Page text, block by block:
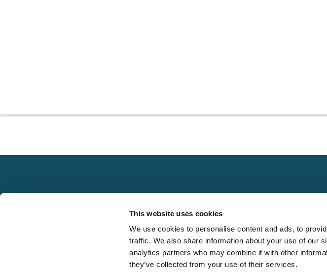
This website uses cookies
We use cookies to personalise content and ads, to
traffic. We also share information about your use of our
analytics partners who may combine it with other
they’ve collected from your use of their services.
Explore
Media
FAQS
Casualty
Physical Damage